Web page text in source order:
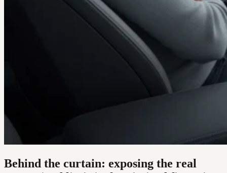
Behind the curtain: exposing the real